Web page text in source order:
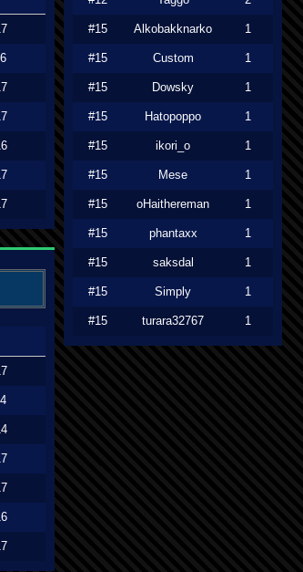
#15 Alkobakknarko 1
#15 Custom 1
#15 Dowsky 1
#15 Hatopoppo 1
#15 ikori_o 1
#15 Mese 1
#15 oHaithereman 1
#15 phantaxx 1
#15 saksdal 1
#15 Simply 1
#15 turara32767 1